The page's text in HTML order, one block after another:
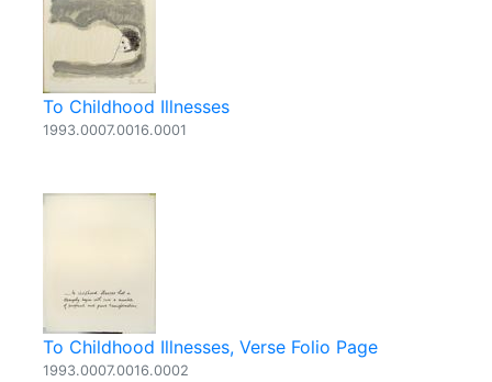
To Childhood Illnesses
1993.0007.0016.0001
To Childhood Illnesses, Verse Folio Page
1993.0007.0016.0002